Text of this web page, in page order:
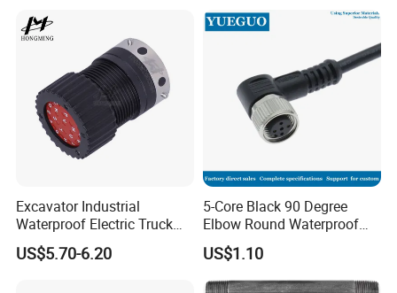
Connectors Amphenol
Standard
Excavator Industrial
Waterproof Electric Truck
Cable Connector Adapter
Marine Aviation Female
US$5.70-6.20
5-Core Black 90 Degree
Elbow Round Waterproof
M12 Connector
US$1.10